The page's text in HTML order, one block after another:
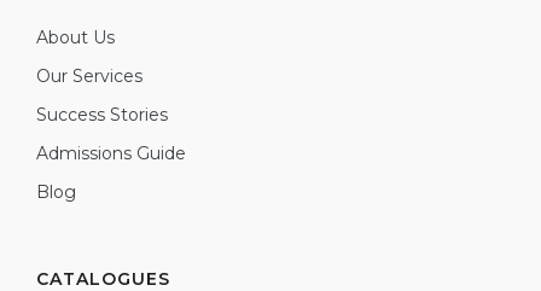
About Us
Our Services
Success Stories
Admissions Guide
Blog
CATALOGUES